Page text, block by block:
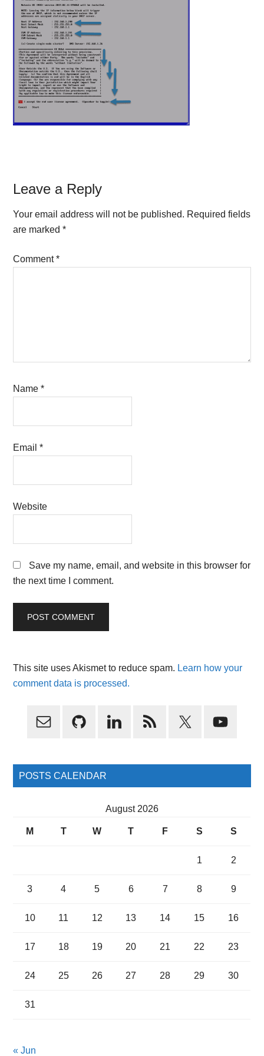
Reader
Interactions
Leave a Reply
Your email address will not be published. Required fields
are marked*
Comment*
Name*
Email*
Website
Save my name, email, and website in this browser for
the next time I comment.
This site uses Akismet to reduce spam. Learn how your
comment data is processed.
Primary
POSTS CALENDAR
August 2026
M T W T F S S
1 2
3 4 5 6 7 8 9
10 11 12 13 14 15 16
17 18 19 20 21 22 23
24 25 26 27 28 29 30
31
« Jun